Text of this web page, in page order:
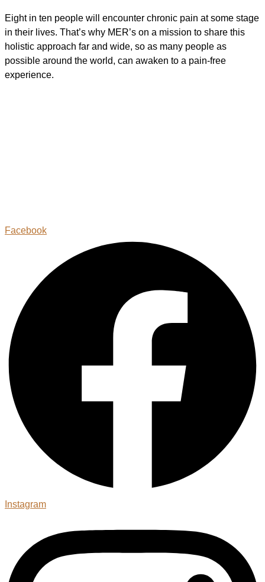
Eight in ten people will encounter chronic pain at some stage
in their lives. That’s why MER’s on a mission to share this
holistic approach far and wide, so as many people as
possible around the world, can awaken to a pain-free
experience.
Facebook
Instagram